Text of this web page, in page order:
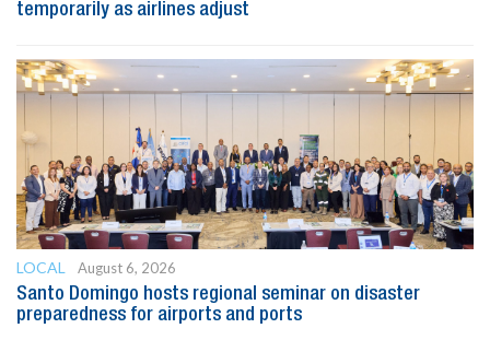
temporarily as airlines adjust
LOCAL
August 6, 2026
Santo Domingo hosts regional seminar on disaster
preparedness for airports and ports